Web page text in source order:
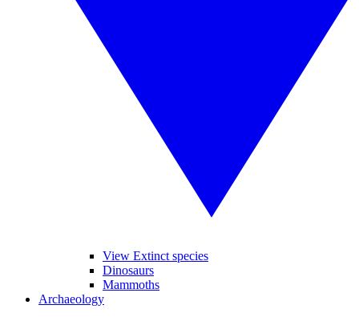
View Extinct species
Dinosaurs
Mammoths
Archaeology